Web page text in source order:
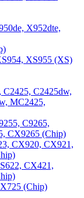
X952dte,
XS955 (XS)
C2425dw,
MC2425,
C9265,
CX9265 (Chip)
CX920, CX921,
CX421,
(Chip)